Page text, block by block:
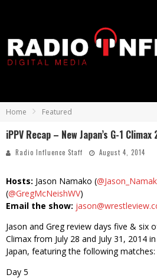
Home Featured
iPPV Recap – New Japan’s G-1
Radio Influence Staff August 4, 2014
Hosts: Jason Namako (
(@GregMcNeishWV)
Email the show:
Jason and Greg review days five & six
Climax from July 28 and July 31, 2014
Japan, featuring the following matches:
Day 5